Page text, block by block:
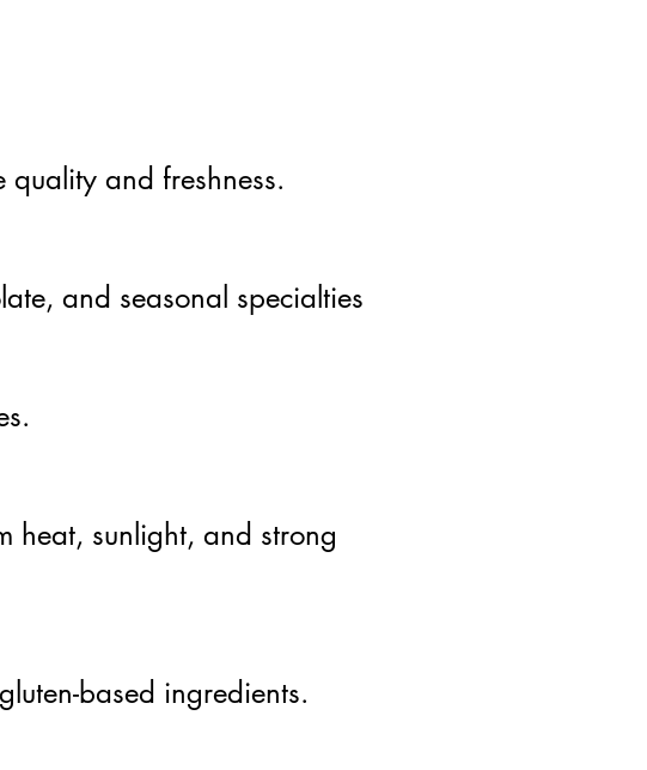
quality and freshness.
and seasonal specialties
heat, sunlight, and strong
based ingredients.